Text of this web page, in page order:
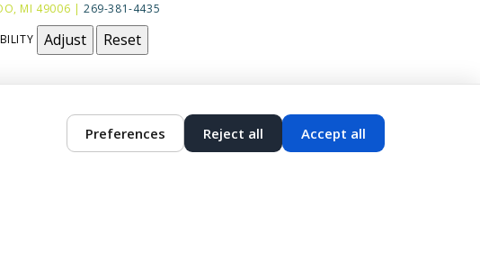
MI 49006 | 269-381-4435
Adjust Reset
Preferences Reject all Accept all